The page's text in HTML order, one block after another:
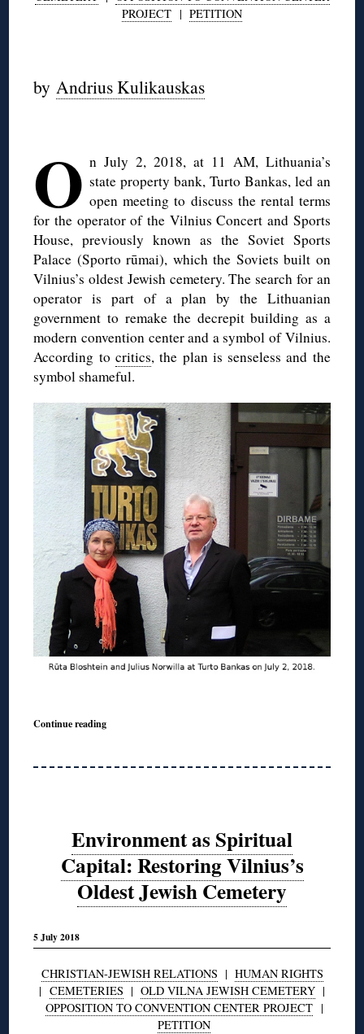
PROJECT | PETITION
byAndrius Kulikauskas
O n July 2, 2018, at 11 AM, Lithuania’s
state property bank, Turto Bankas, led an
open meeting to discuss the rental terms
for the operator of the Vilnius Concert and Sports
House, previously known as the Soviet Sports
Palace (Sporto rūmai), which the Soviets built on
Vilnius’s oldest Jewish cemetery. The search for an
operator is part of a plan by the Lithuanian
government to remake the decrepit building as a
modern convention center and a symbol of Vilnius.
According to critics, the plan is senseless and the
symbol shameful.
Continue reading
Environment as Spiritual
Capital: Restoring Vilnius’s
Oldest Jewish Cemetery
5 July 2018
CHRISTIAN-JEWISH RELATIONS | HUMAN RIGHTS
| CEMETERIES | OLD VILNA JEWISH CEMETERY |
OPPOSITION TO CONVENTION CENTER PROJECT|
PETITION